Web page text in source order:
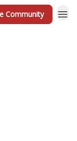
Community